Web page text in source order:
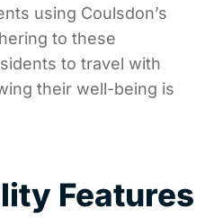
using Coulsdon’s
to these
to travel with
their well-being is
Features